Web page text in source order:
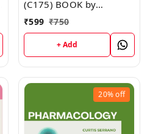
(C175) BOOK by
Madison Dunn
₹599 ₹750
+ Add
20%off